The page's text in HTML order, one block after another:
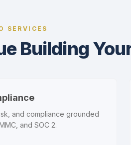
SERVICES
Building
and compliance grounded
and SOC 2.